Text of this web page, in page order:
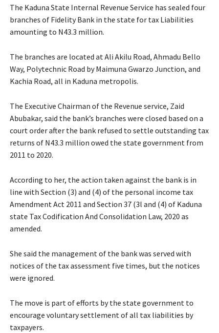
The Kaduna State Internal Revenue Service has sealed four
branches of Fidelity Bank in the state for tax Liabilities
amounting to N43.3 million.
The branches are located at Ali Akilu Road, Ahmadu Bello
Way, Polytechnic Road by Maimuna Gwarzo Junction, and
Kachia Road, all in Kaduna metropolis.
The Executive Chairman of the Revenue service, Zaid
Abubakar, said the bank’s branches were closed based on a
court order after the bank refused to settle outstanding tax
returns of N43.3 million owed the state government from
2011 to 2020.
According to her, the action taken against the bank is in
line with Section (3) and (4) of the personal income tax
Amendment Act 2011 and Section 37 (3l and (4) of Kaduna
state Tax Codification And Consolidation Law, 2020 as
amended.
She said the management of the bank was served with
notices of the tax assessment five times, but the notices
were ignored.
The move is part of efforts by the state government to
encourage voluntary settlement of all tax liabilities by
taxpayers.